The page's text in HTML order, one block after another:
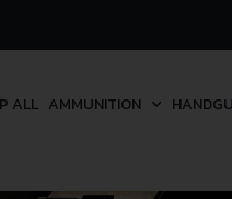
ALL AMMUNITION